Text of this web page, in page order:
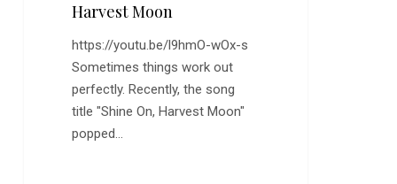
Harvest Moon
https://youtu.be/l9hmO-wOx-s
Sometimes things work out
perfectly. Recently, the song
title "Shine On, Harvest Moon"
popped…